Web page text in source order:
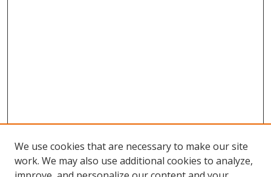
We use cookies that are necessary to make our site
work. We may also use additional cookies to analyze,